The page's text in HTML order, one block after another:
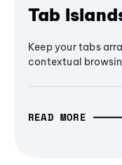
Tab
Keep your tabs
contextual
READ MORE